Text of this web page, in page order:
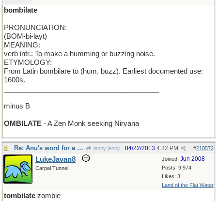
bombilate
PRONUNCIATION:
(BOM-bi-layt)
MEANING:
verb intr.: To make a humming or buzzing noise.
ETYMOLOGY:
From Latin bombilare to (hum, buzz). Earliest documented use:
1600s.
minus B
OMBILATE - A Zen Monk seeking Nirvana
Re: Anu's word for a new Monday jenny jenny #210572
04/22/2013 4:32 PM
Joined: Jun 2008
Posts: 9,974
Likes: 3
Land of the Flat Water
LukeJavan8
Carpal Tunnel
tombilate zombie